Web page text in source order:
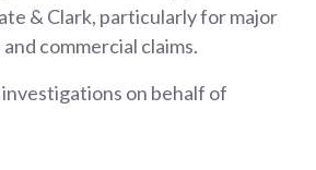
& Clark, particularly for major
commercial claims.
on behalf of